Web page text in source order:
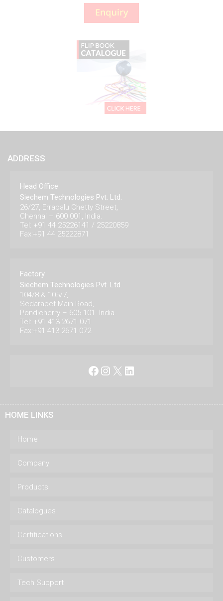
ADDRESS
Head Office
Siechem Technologies Pvt. Ltd.
26/27, Errabalu Chetty Street,
Chennai – 600 001, India.
Tel: +91 44 25226141 / 25220859
Fax:+91 44 25222871
Factory
Siechem Technologies Pvt. Ltd.
104/8 & 105/7,
Sedarapet Main Road,
Pondicherry – 605 101. India.
Tel: +91 413 2671 071
Fax:+91 413 2671 072
Facebook
Instagram
X LinkedIn
HOME LINKS
Home
Company
Products
Catalogues
Certifications
Customers
Tech Support